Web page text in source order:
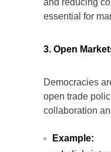
and reducing
essential for
3. Open
Democracies
open trade
collaboration
Example: